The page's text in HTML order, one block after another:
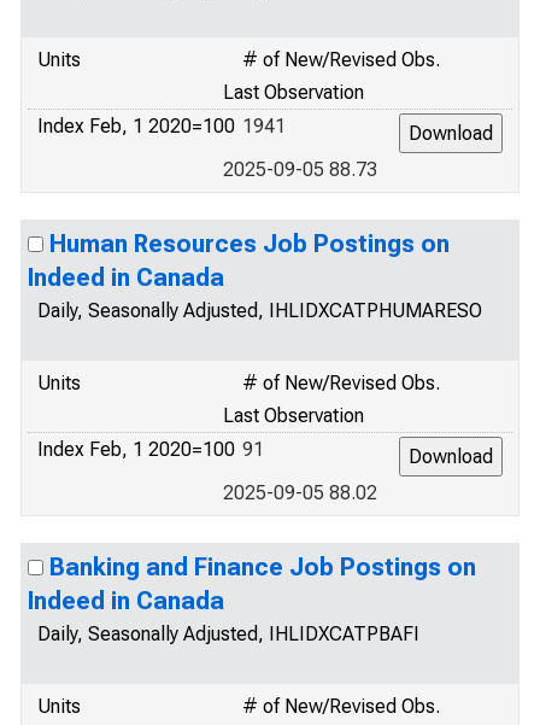
Units
# of New/Revised Obs.
Last Observation
Index Feb, 1 2020=100 1941
2025-09-05 88.73
Human Resources Job Postings on
Indeed in Canada
Daily, Seasonally Adjusted, IHLIDXCATPHUMARESO
Units
# of New/Revised Obs.
Last Observation
Index Feb, 1 2020=100 91
2025-09-05 88.02
Banking and Finance Job Postings on
Indeed in Canada
Daily, Seasonally Adjusted, IHLIDXCATPBAFI
Units
# of New/Revised Obs.